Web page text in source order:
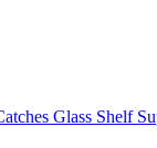
Glass Shelf